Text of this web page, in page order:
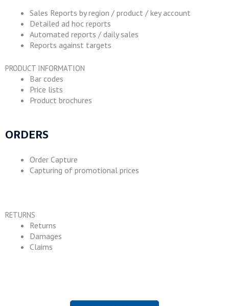
Sales Reports by region / product / key account
Detailed ad hoc reports
Automated reports / daily sales
Reports against targets
PRODUCT INFORMATION
Bar codes
Price lists
Product brochures
ORDERS
Order Capture
Capturing of promotional prices
RETURNS
Returns
Damages
Claims